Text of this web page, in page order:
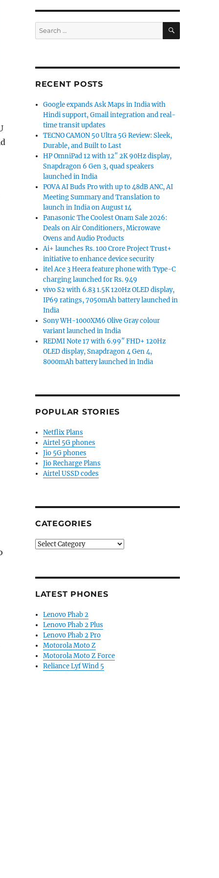
Search
for:
SEARCH
RECENT POSTS
Google expands Ask Maps in India with
Hindi support, Gmail integration and real-
time transit updates
TECNO CAMON 50 Ultra 5G Review: Sleek,
Durable, and Built to Last
HP OmniPad 12 with 12″ 2K 90Hz display,
Snapdragon 6 Gen 3, quad speakers
launched in India
POVA AI Buds Pro with up to 48dB ANC, AI
Meeting Summary and Translation to
launch in India on August 14
Panasonic The Coolest Onam Sale 2026:
Deals on Air Conditioners, Microwave
Ovens and Audio Products
Ai+ launches Rs. 100 Crore Project Trust+
initiative to enhance device security
itel Ace 3 Heera feature phone with Type-C
charging launched for Rs. 949
vivo S2 with 6.83 1.5K 120Hz OLED display,
IP69 ratings, 7050mAh battery launched in
India
Sony WH-1000XM6 Olive Gray colour
variant launched in India
REDMI Note 17 with 6.99″ FHD+ 120Hz
OLED display, Snapdragon 4 Gen 4,
8000mAh battery launched in India
POPULAR STORIES
Netflix Plans
Airtel 5G phones
Jio 5G phones
Jio Recharge Plans
Airtel USSD codes
CATEGORIES
Categories
LATEST PHONES
Lenovo Phab 2
Lenovo Phab 2 Plus
Lenovo Phab 2 Pro
Motorola Moto Z
Motorola Moto Z Force
Reliance Lyf Wind 5